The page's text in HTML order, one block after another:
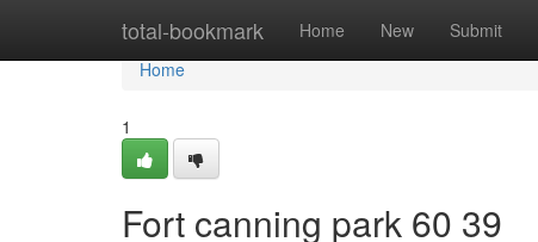
total-bookmark Home New Submit
Home
Home
1
Fort canning park​ 60 39